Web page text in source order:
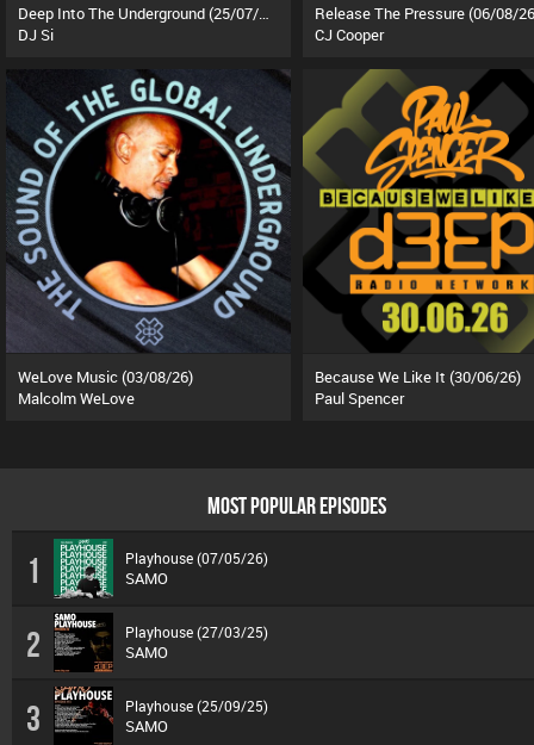
DJ Si
Release The Pressure (06/08/
CJ Cooper
WeLove Music (03/08/26)
Malcolm WeLove
Because We Like It (30/06/26)
Paul Spencer
MOST POPULAR EPISODES
1 Playhouse (07/05/26)
SAMO
2 Playhouse (27/03/25)
SAMO
3 Playhouse (25/09/25)
SAMO